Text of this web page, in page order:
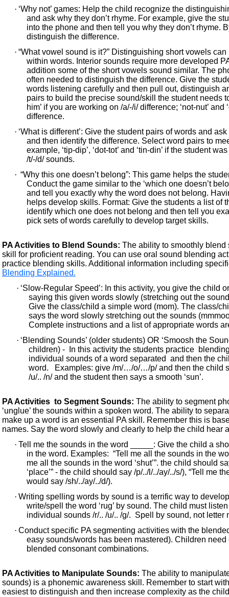
· ‘Why not’ games: Help the child recognize the
and ask why they don’t rhyme. For example, give the
into the phone and then tell you why they don’t rhyme.
distinguish the difference.
· “What vowel sound is it?” Distinguishing short vowels
within words. Interior sounds require more developed
addition some of the short vowels sound similar. The
often needed to distinguish the difference. Give the
words listening carefully and then pull out, distinguish
pairs to build the precise sound/skill the student needs to
him’ if you are working on /a/-/i/ difference; ‘not-nut’
difference.
· ‘What is different’: Give the student pairs of words and
and then identify the difference. Select word pairs to
example, ‘tip-dip’, ‘dot-tot’ and ‘tin-din’ if the student
/t/-/d/ sounds.
· “Why this one doesn’t belong”: This game helps the
Conduct the game similar to the ‘which one doesn’t
and tell you exactly why the word does not belong.
helps develop skills. Format: Give the students a list of
identify which one does not belong and then tell you
pick sets of words carefully to develop target skills.
PA Activities to Blend Sounds: The ability to smoothly
skill for proficient reading. You can use oral sound blending
practice blending skills. Additional information including
Blending Explained.
· ‘Slow-Regular Speed’: In this activity, you give the child
saying this given words slowly (stretching out the
Give the class/child a simple word (mom). The class/
says the word slowly stretching out the sounds
Complete instructions and a list of appropriate words
· ‘Blending Sounds’ (older students) OR ‘Smoosh the
children) - In this activity the students practice
individual sounds of a word separated and then the
word. Examples: give /m/…/o/…/p/ and then the child
/u/.. /n/ and the student then says a smooth ‘sun’.
PA Activities to Segment Sounds: The ability to segment
‘unglue’ the sounds within a spoken word. The ability to
make up a word is an essential PA skill. Remember this is
names. Say the word slowly and clearly to help the child hear
· Tell me the sounds in the word _____: Give the child a
in the word. Examples: “Tell me all the sounds in the
me all the sounds in the word ‘shut’”. the child should
‘place’” - the child should say /p/../l/../ay/../s/), “Tell me
would say /sh/../ay/../d/).
· Writing spelling words by sound is a terrific way to
write/spell the word ‘rug’ by sound. The child must
individual sounds /r/.. /u/.. /g/. Spell by sound, not letter
· Conduct specific PA segmenting activities with the
easy sounds/words has been mastered). Children
blended consonant combinations.
PA Activities to Manipulate Sounds: The ability to
sounds) is a phonemic awareness skill. Remember to start
easiest to distinguish and then increase complexity as the